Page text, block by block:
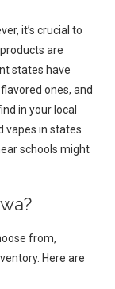
it’s crucial to
are
states have
ones, and
in your local
vapes in states
schools might
from,
Here are